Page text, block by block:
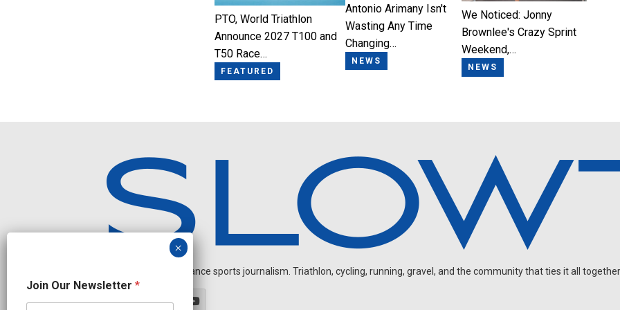
PTO, World Triathlon
Announce 2027 T100 and
T50 Race…
FEATURED
Antonio Arimany Isn't
Wasting Any Time
Changing…
NEWS
We Noticed: Jonny
Brownlee's Crazy Sprint
Weekend,…
NEWS
Independent endurance sports journalism. Triathlon, cycling, running, gravel, and the community that ties it all
e
w
Join Our Newsletter *